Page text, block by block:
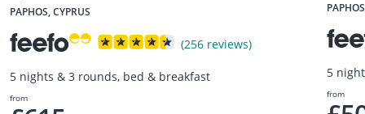
PAPHOS, CYPRUS
(256 reviews)
5 nights & 3 rounds, bed & breakfast
from
5
from